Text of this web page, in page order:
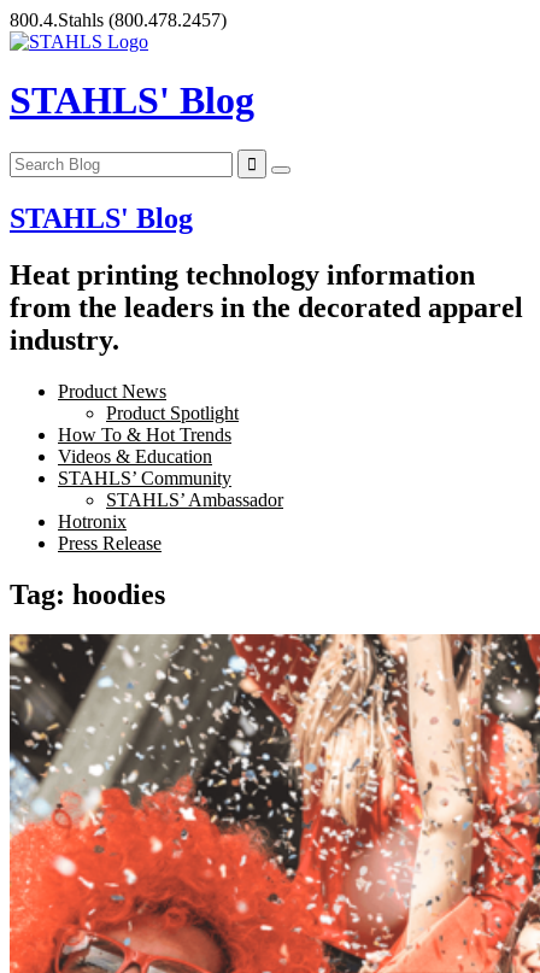
Skip
to
800.4.Stahls (800.478.2457)
STAHLS' Blog
STAHLS' Blog
Heat printing technology information
from the leaders in the decorated apparel
industry.
Product News
Product Spotlight
How To & Hot Trends
Videos & Education
STAHLS’ Community
STAHLS’ Ambassador
Hotronix
Press Release
Tag: hoodies